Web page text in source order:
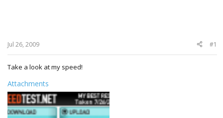
Jul 26, 2009 #1
Take a look at my speed!
Attachments